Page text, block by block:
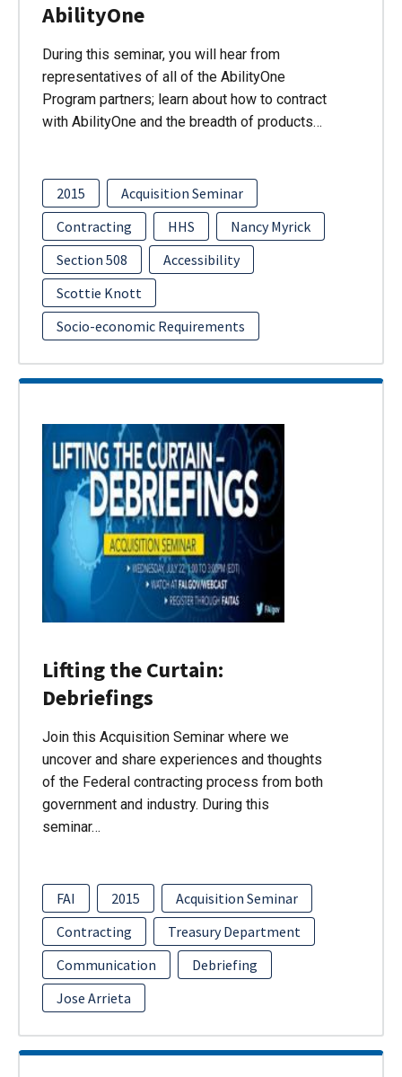
AbilityOne
During this seminar, you will hear from
representatives of all of the AbilityOne
Program partners; learn about how to contract
with AbilityOne and the breadth of products…
2015
Acquisition Seminar
Contracting
HHS
Nancy Myrick
Section 508
Accessibility
Scottie Knott
Socio-economic Requirements
Lifting the Curtain:
Debriefings
Join this Acquisition Seminar where we
uncover and share experiences and thoughts
of the Federal contracting process from both
government and industry. During this
seminar…
FAI 2015
Acquisition Seminar
Contracting
Treasury Department
Communication
Debriefing
Jose Arrieta